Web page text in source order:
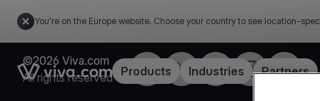
You're on the Europe website. Choose your country to see location-
Link to the homepageProducts Industries Partners
©2026 Viva.com
All rights reserved
Facebook
X LinkedInInstagramYouTube